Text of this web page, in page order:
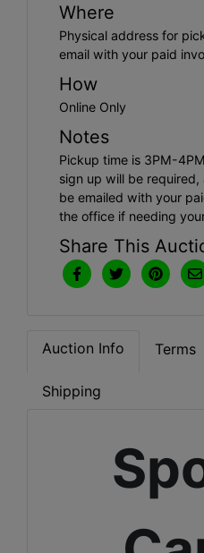
Where
Physical address for
email with your paid
How
Online Only
Notes
Pickup time is 3PM-
sign up will be
be emailed with your
the office if needing
Share This
Auction Info Terms
Shipping